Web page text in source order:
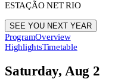
ESTAÇÃO NET RIO
SEE YOU NEXT YEAR
ProgramOverview
HighlightsTimetable
Saturday, Aug 2